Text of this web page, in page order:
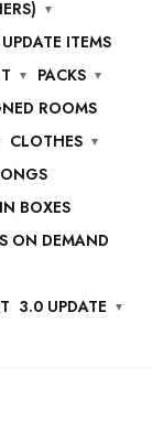
ITEMS
PACKS
ROOMS
CLOTHES
BOXES
ON DEMAND
3.0 UPDATE